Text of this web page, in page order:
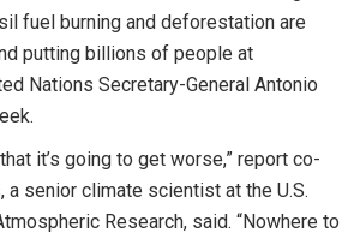
fuel burning and deforestation are
putting billions of people at
Nations Secretary-General Antonio
it’s going to get worse,” report co-
a senior climate scientist at the U.S.
Research, said. “Nowhere to